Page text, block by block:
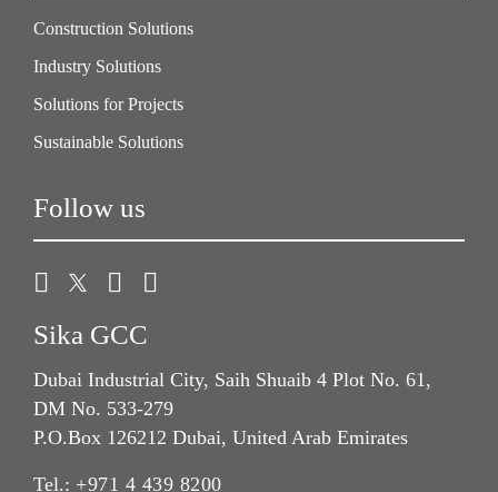
Construction Solutions
Industry Solutions
Solutions for Projects
Sustainable Solutions
Follow us
Sika GCC
Dubai Industrial City, Saih Shuaib 4 Plot No. 61,
DM No. 533-279
P.O.Box 126212 Dubai, United Arab Emirates
Tel.: +971 4 439 8200